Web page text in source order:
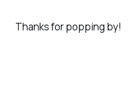
Thanks for popping by!